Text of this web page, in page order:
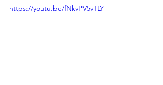
https://youtu.be/fNkvPV5vTLY